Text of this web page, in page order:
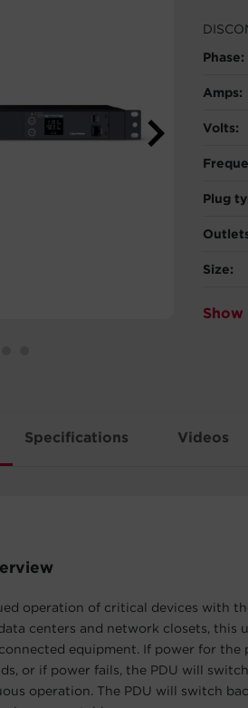
Phase:
Amps:
Volts:
Plug
Size:
Show
Specifications Videos
operation of critical devices with
centers and network closets,
equipment. If power for the
or if power fails, the PDU will
operation. The PDU will switch